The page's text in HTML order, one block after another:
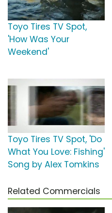
Toyo Tires TV Spot,
'How Was Your
Weekend'
Toyo Tires TV Spot, 'Do
What You Love: Fishing'
Song by Alex Tomkins
Related Commercials